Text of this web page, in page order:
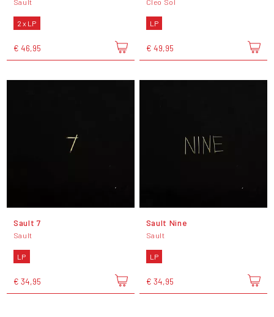
Sault
2 x LP
€ 46,95
Cleo Sol
LP
€ 49,95
Sault 7
Sault
LP
€ 34,95
Sault Nine
Sault
LP
€ 34,95